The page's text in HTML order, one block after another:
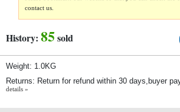
contact us.
History: 85sold
Weight: 1.0KG
Returns: Return for refund within 30 days,buyer
details »